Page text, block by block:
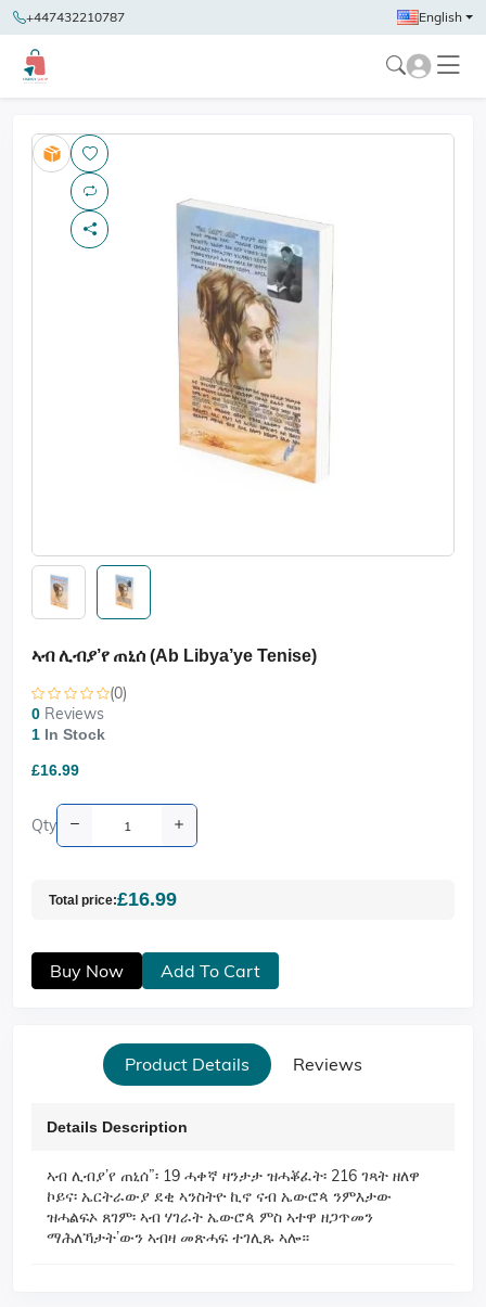
+447432210787 English
ኣብ ሊብያ’የ ጠኒሰ (Ab Libya’ye Tenise)
(0)
0 Reviews
1 In Stock
£16.99
Qty
Total price:£16.99
Buy Now Add To Cart
Product Details Reviews
Details Description
ኣብ ሊብያ’የ ጠኒሰ”፡ 19 ሓቀኛ ዛንታታ ዝሓቖፈት፡ 216 ገጻት ዘለዋ
ኮይና፡ ኤርትራውያ ደቂ ኣንስትዮ ኪኖ ናብ ኤውሮጳ ንምእታው
ዝሓልፍኦ ጸገም፡ ኣብ ሃገራት ኤውሮጳ ምስ ኣተዋ ዘጋጥመን
ማሕለኻታት’ውን ኣብዛ መጽሓፍ ተገሊጹ ኣሎ።